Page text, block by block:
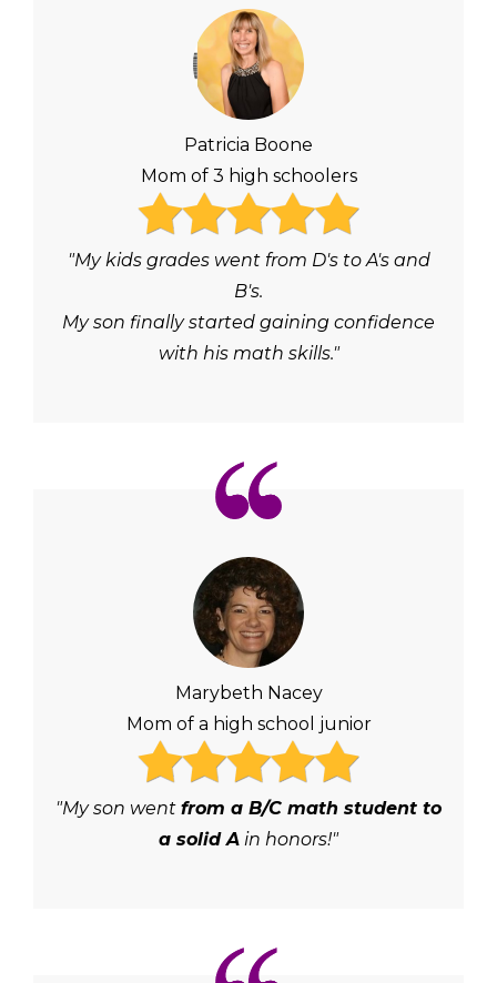
Patricia Boone
Mom of 3 high schoolers
"My kids grades went from D's to A's and
B's.
My son finally started gaining confidence
with his math skills."
Marybeth Nacey
Mom of a high school junior
"My son went from a B/C math student to
a solid A in honors!"